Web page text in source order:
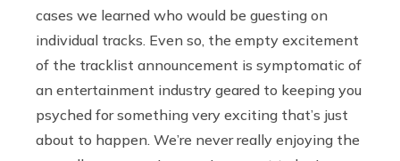
cases we learned who would be guesting on
individual tracks. Even so, the empty excitement
of the tracklist announcement is symptomatic of
an entertainment industry geared to keeping you
psyched for something very exciting that’s just
about to happen. We’re never really enjoying the